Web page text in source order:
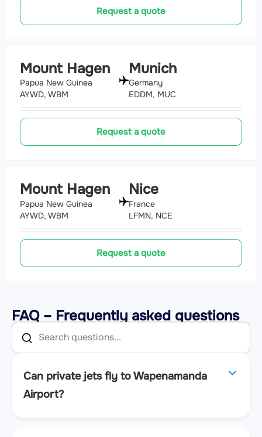
Request a quote
Mount Hagen
Papua New Guinea
AYWD, WBM
Munich
Germany
EDDM, MUC
Request a quote
Mount Hagen
Papua New Guinea
AYWD, WBM
Nice
France
LFMN, NCE
Request a quote
FAQ – Frequently asked questions
Can private jets fly to Wapenamanda
Airport?